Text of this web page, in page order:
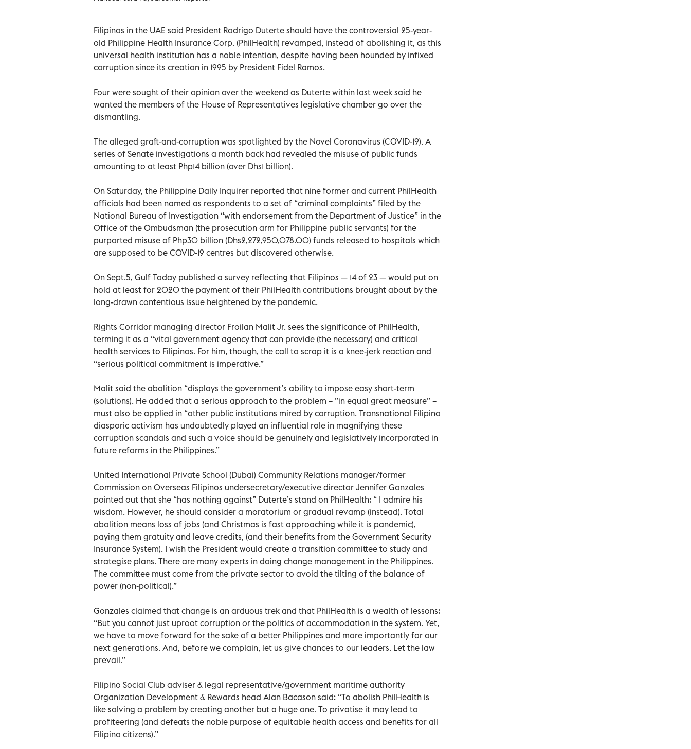
Filipinos in the UAE said President Rodrigo Duterte should have the controversial 25-year-
old Philippine Health Insurance Corp. (PhilHealth) revamped, instead of abolishing it, as this
universal health institution has a noble intention, despite having been hounded by infixed
corruption since its creation in 1995 by President Fidel Ramos.
Four were sought of their opinion over the weekend as Duterte within last week said he
wanted the members of the House of Representatives legislative chamber go over the
dismantling.
The alleged graft-and-corruption was spotlighted by the Novel Coronavirus (COVID-19). A
series of Senate investigations a month back had revealed the misuse of public funds
amounting to at least Php14 billion (over Dhs1 billion).
On Saturday, the Philippine Daily Inquirer reported that nine former and current PhilHealth
officials had been named as respondents to a set of “criminal complaints” filed by the
National Bureau of Investigation “with endorsement from the Department of Justice” in the
Office of the Ombudsman (the prosecution arm for Philippine public servants) for the
purported misuse of Php30 billion (Dhs2,272,950,078.00) funds released to hospitals which
are supposed to be COVID-19 centres but discovered otherwise.
On Sept.5, Gulf Today published a survey reflecting that Filipinos — 14 of 23 — would put on
hold at least for 2020 the payment of their PhilHealth contributions brought about by the
long-drawn contentious issue heightened by the pandemic.
Rights Corridor managing director Froilan Malit Jr. sees the significance of PhilHealth,
terming it as a “vital government agency that can provide (the necessary) and critical
health services to Filipinos. For him, though, the call to scrap it is a knee-jerk reaction and
“serious political commitment is imperative.”
Malit said the abolition “displays the government’s ability to impose easy short-term
(solutions). He added that a serious approach to the problem – ”in equal great measure” –
must also be applied in “other public institutions mired by corruption. Transnational Filipino
diasporic activism has undoubtedly played an influential role in magnifying these
corruption scandals and such a voice should be genuinely and legislatively incorporated in
future reforms in the Philippines.”
United International Private School (Dubai) Community Relations manager/former
Commission on Overseas Filipinos undersecretary/executive director Jennifer Gonzales
pointed out that she “has nothing against” Duterte’s stand on PhilHealth: “ I admire his
wisdom. However, he should consider a moratorium or gradual revamp (instead). Total
abolition means loss of jobs (and Christmas is fast approaching while it is pandemic),
paying them gratuity and leave credits, (and their benefits from the Government Security
Insurance System). I wish the President would create a transition committee to study and
strategise plans. There are many experts in doing change management in the Philippines.
The committee must come from the private sector to avoid the tilting of the balance of
power (non-political).”
Gonzales claimed that change is an arduous trek and that PhilHealth is a wealth of lessons:
“But you cannot just uproot corruption or the politics of accommodation in the system. Yet,
we have to move forward for the sake of a better Philippines and more importantly for our
next generations. And, before we complain, let us give chances to our leaders. Let the law
prevail.”
Filipino Social Club adviser & legal representative/government maritime authority
Organization Development & Rewards head Alan Bacason said: “To abolish PhilHealth is
like solving a problem by creating another but a huge one. To privatise it may lead to
profiteering (and defeats the noble purpose of equitable health access and benefits for all
Filipino citizens).”